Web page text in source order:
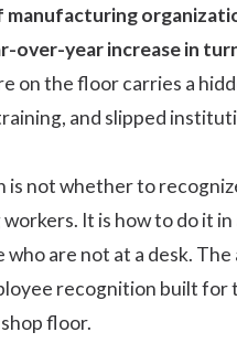
manufacturing
over-year increase in
on the floor carries a
and slipped
is not whether to
It is how to do it in
who are not at a desk. The
recognition built for
floor.